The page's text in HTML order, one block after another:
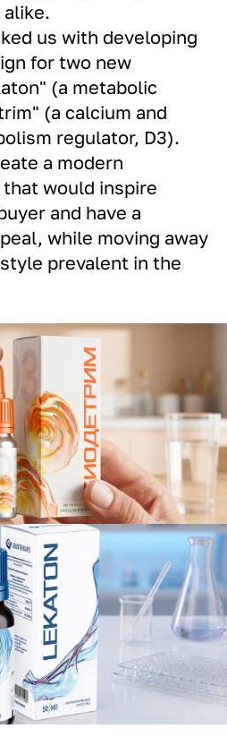
us with developing
for two new
(a metabolic
(a calcium and
regulator, D3).
a modern
would inspire
and have a
while moving away
prevalent in the